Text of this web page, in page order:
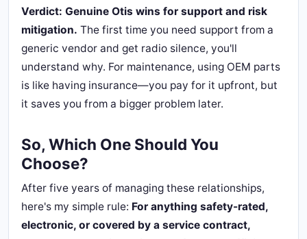
Verdict: Genuine Otis wins for support and risk
mitigation. The first time you need support from a
generic vendor and get radio silence, you'll
understand why. For maintenance, using OEM parts
is like having insurance—you pay for it upfront, but
it saves you from a bigger problem later.
So, Which One Should You
Choose?
After five years of managing these relationships,
here's my simple rule: For anything safety-rated,
electronic, or covered by a service contract,